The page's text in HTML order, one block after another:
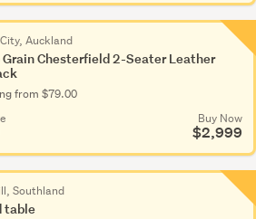
Auckland
Grain Chesterfield 2-Seater Leather
from $79.00
Buy Now
$2,999
Southland
table